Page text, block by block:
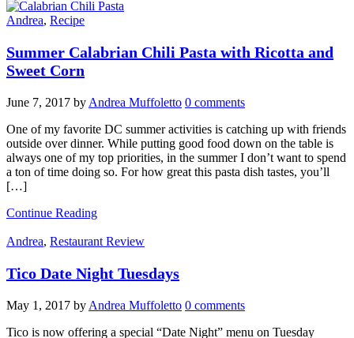
Andrea, Recipe
Summer Calabrian Chili Pasta with Ricotta and
Sweet Corn
June 7, 2017 by Andrea Muffoletto 0 comments
One of my favorite DC summer activities is catching up with friends
outside over dinner. While putting good food down on the table is
always one of my top priorities, in the summer I don’t want to spend
a ton of time doing so. For how great this pasta dish tastes, you’ll
[…]
Continue Reading
Andrea, Restaurant Review
Tico Date Night Tuesdays
May 1, 2017 by Andrea Muffoletto 0 comments
Tico is now offering a special “Date Night” menu on Tuesday